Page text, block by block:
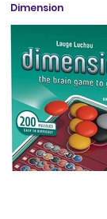
Dimension